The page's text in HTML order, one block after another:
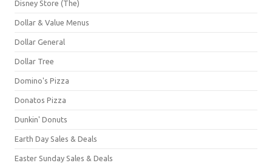
Disney Store (The)
Dollar & Value Menus
Dollar General
Dollar Tree
Domino's Pizza
Donatos Pizza
Dunkin' Donuts
Earth Day Sales & Deals
Easter Sunday Sales & Deals